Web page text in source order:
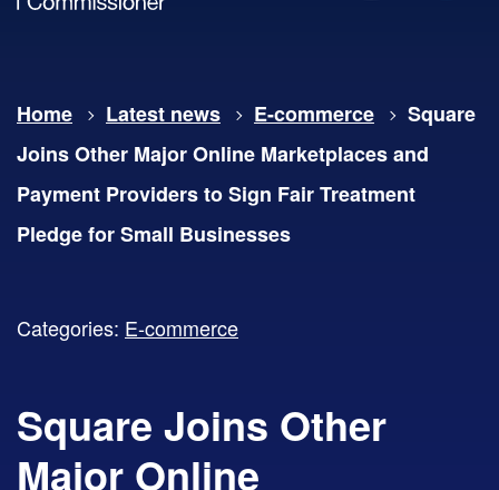
Home Latest news E-commerce
Square
Joins Other Major Online Marketplaces and
Payment Providers to Sign Fair Treatment
Pledge for Small Businesses
Categories: E-commerce
Square Joins Other
Major Online